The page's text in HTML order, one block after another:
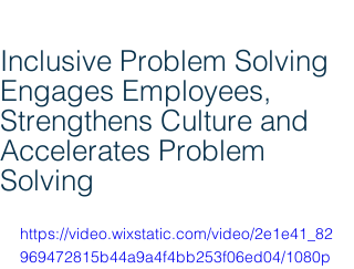
Inclusive Problem Solving
Engages Employees,
Strengthens Culture and
Accelerates Problem
Solving
https://video.wixstatic.com/video/2e1e41_82
969472815b44a9a4f4bb253f06ed04/1080p